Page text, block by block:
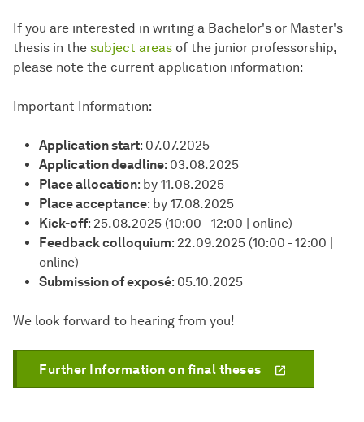
If you are interested in writing a Bachelor's or Master's
thesis in the subject areas of the junior professorship,
please note the current application information:
Important Information:
Application start: 07.07.2025
Application deadline: 03.08.2025
Place allocation: by 11.08.2025
Place acceptance: by 17.08.2025
Kick-off: 25.08.2025 (10:00 - 12:00 | online)
Feedback colloquium: 22.09.2025 (10:00 - 12:00 |
online)
Submission of exposé: 05.10.2025
We look forward to hearing from you!
Further Information on final theses